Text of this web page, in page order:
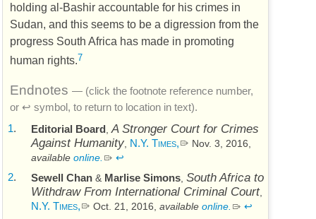
holding al-Bashir accountable for his crimes in
Sudan, and this seems to be a digression from the
progress South Africa has made in promoting
human rights.7
Endnotes — (click the footnote reference number,
or ↩ symbol, to return to location in text).
1. Editorial Board A Stronger Court for Crimes
Against Humanity N.Y. Times, Nov. 3, 2016
available online. ↩
2. Sewell Chan & Marlise Simons, South Africa to
Withdraw From International Criminal Court,
N.Y. Times, Oct. 21, 2016, available online. ↩